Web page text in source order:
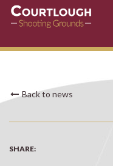
Skip
to
content
Back to news
SHARE: